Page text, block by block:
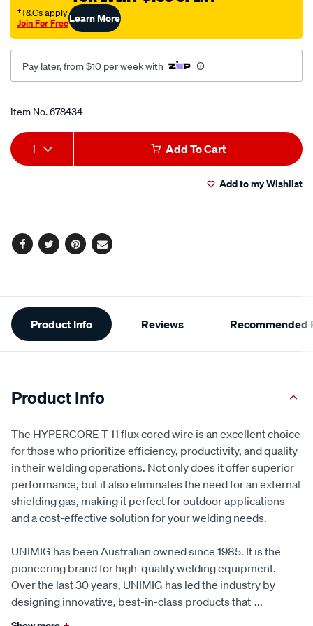
†T&Cs apply
Join For FreeLearn More
Pay later, from $10 per week with
Promotions
Item No.678434
Add
to
Product
Actions
1 Add To Cart
Add to my Wishlist
Facebook
TwitterPinterest
Email
Additional
Information
Product Info Reviews Recommended
Product Info
The HYPERCORE T-11 flux cored wire is an excellent choice
for those who prioritize efficiency, productivity, and quality
in their welding operations. Not only does it offer superior
performance, but it also eliminates the need for an external
shielding gas, making it perfect for outdoor applications
and a cost-effective solution for your welding needs.
UNIMIG has been Australian owned since 1985. It is the
pioneering brand for high-quality welding equipment.
Over the last 30 years, UNIMIG has led the industry by
designing innovative, best-in-class products that ...